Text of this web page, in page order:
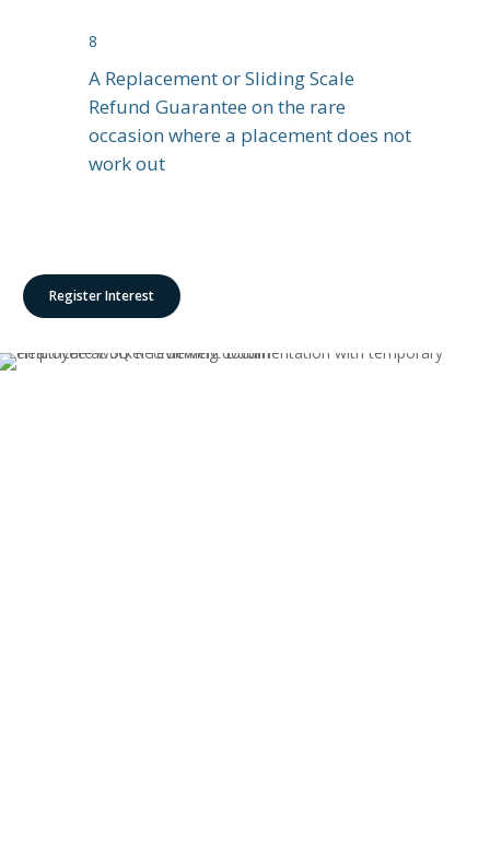
8
A Replacement or Sliding Scale
Refund Guarantee on the rare
occasion where a placement does not
work out
Register Interest